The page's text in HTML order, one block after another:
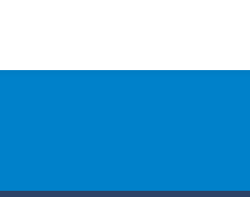
Town of Truro